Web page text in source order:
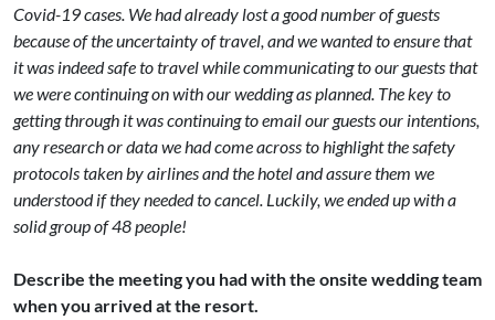
Covid-19 cases. We had already lost a good number of guests
because of the uncertainty of travel, and we wanted to ensure that
it was indeed safe to travel while communicating to our guests that
we were continuing on with our wedding as planned. The key to
getting through it was continuing to email our guests our intentions,
any research or data we had come across to highlight the safety
protocols taken by airlines and the hotel and assure them we
understood if they needed to cancel. Luckily, we ended up with a
solid group of 48 people!
Describe the meeting you had with the onsite wedding team
when you arrived at the resort.